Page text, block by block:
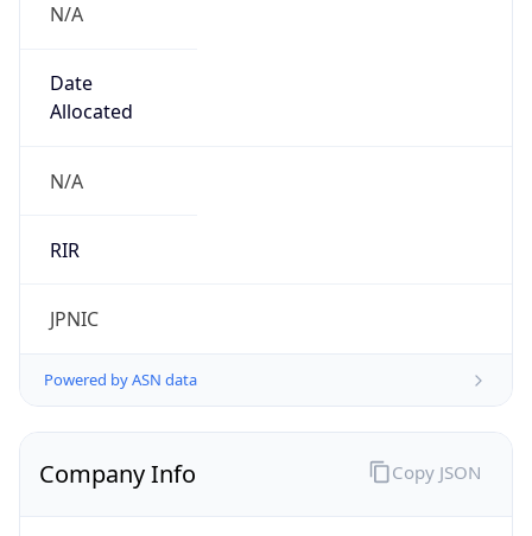
N/A
Date
Allocated
N/A
RIR
JPNIC
Powered by ASN data
Company Info Copy JSON